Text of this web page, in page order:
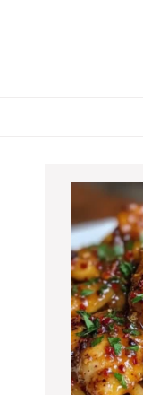
Primary
Sidebar